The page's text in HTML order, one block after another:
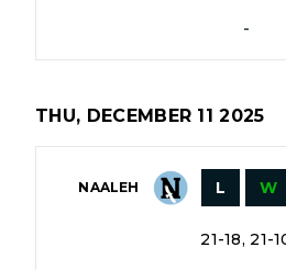
-
THU, DECEMBER 11 2025
NAALEH L W
21-18, 21-